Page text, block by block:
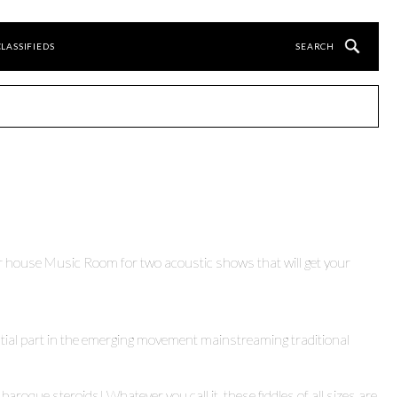
Music Room for two acoustic shows that will get your
part in the emerging movement mainstreaming traditional